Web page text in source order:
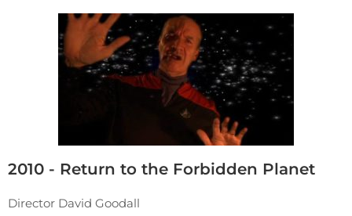
2010 - Return to the Forbidden Planet
Director David Goodall